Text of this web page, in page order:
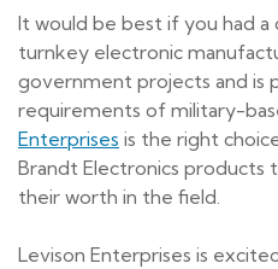
It would be best if you had a
turnkey electronic
government projects and is
requirements of military-
Enterprises is the right
Brandt Electronics products
their worth in the field.
Levison Enterprises is